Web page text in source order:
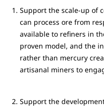
Support the scale-up of
can process ore from
available to refiners in
proven model, and the
rather than mercury
artisanal miners to
Support the